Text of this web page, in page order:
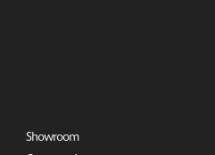
Showroom